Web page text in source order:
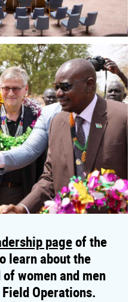
pageof the
learn about the
women and men
Operations.